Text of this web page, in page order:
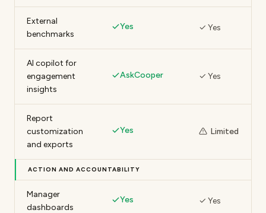
External
benchmarks
Yes ✓ Yes
AI copilot for
engagement
insights
AskCooper ✓ Yes
Report
customization
and exports
Yes Limited
ACTION AND ACCOUNTABILITY
Manager
dashboards
Yes ✓ Yes